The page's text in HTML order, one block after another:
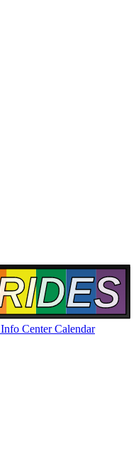
Info CenterCalendar